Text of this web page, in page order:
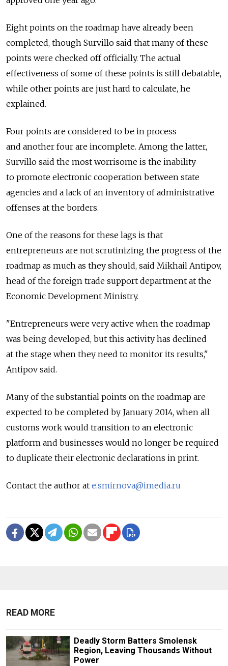
Eight points on the roadmap have already been
completed, though Survillo said that many of these
points were checked off officially. The actual
effectiveness of some of these points is still debatable,
while other points are just hard to calculate, he
explained.
Four points are considered to be in process
and another four are incomplete. Among the latter,
Survillo said the most worrisome is the inability
to promote electronic cooperation between state
agencies and a lack of an inventory of administrative
offenses at the borders.
One of the reasons for these lags is that
entrepreneurs are not scrutinizing the progress of the
roadmap as much as they should, said Mikhail Antipov,
head of the foreign trade support department at the
Economic Development Ministry.
"Entrepreneurs were very active when the roadmap
was being developed, but this activity has declined
at the stage when they need to monitor its results,"
Antipov said.
Many of the substantial points on the roadmap are
expected to be completed by January 2014, when all
customs work would transition to an electronic
platform and businesses would no longer be required
to duplicate their electronic declarations in print.
Contact the author at e.smirnova@imedia.ru
READ MORE
Deadly Storm Batters Smolensk
Region, Leaving Thousands Without
Power